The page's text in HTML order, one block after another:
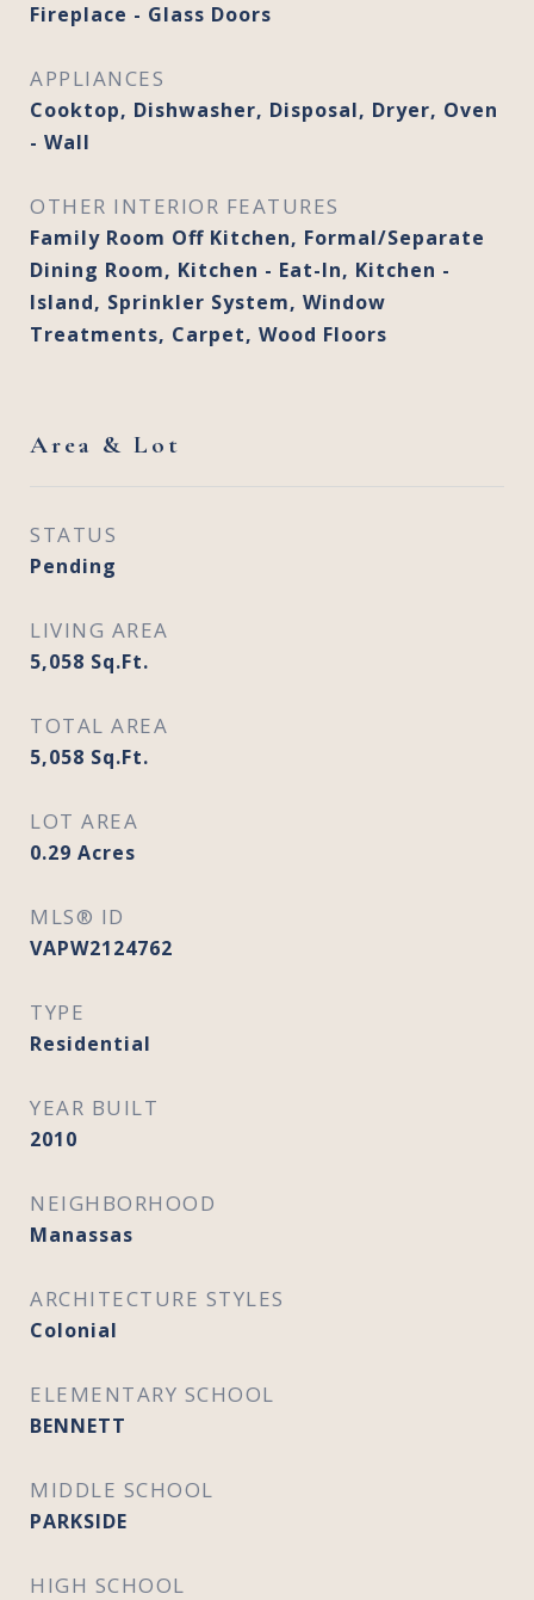
Fireplace - Glass Doors
APPLIANCES
Cooktop, Dishwasher, Disposal, Dryer, Oven
- Wall
OTHER INTERIOR FEATURES
Family Room Off Kitchen, Formal/Separate
Dining Room, Kitchen - Eat-In, Kitchen -
Island, Sprinkler System, Window
Treatments, Carpet, Wood Floors
Area & Lot
STATUS
Pending
LIVING AREA
5,058 Sq.Ft.
TOTAL AREA
5,058 Sq.Ft.
LOT AREA
0.29 Acres
MLS® ID
VAPW2124762
TYPE
Residential
YEAR BUILT
2010
NEIGHBORHOOD
Manassas
ARCHITECTURE STYLES
Colonial
ELEMENTARY SCHOOL
BENNETT
MIDDLE SCHOOL
PARKSIDE
HIGH SCHOOL